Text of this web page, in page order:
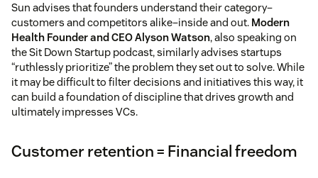
Sun advises that founders understand their category–
customers and competitors alike–inside and out. Modern
Health Founder and CEO Alyson Watson, also speaking on
the Sit Down Startup podcast, similarly advises startups
“ruthlessly prioritize” the problem they set out to solve. While
it may be difficult to filter decisions and initiatives this way, it
can build a foundation of discipline that drives growth and
ultimately impresses VCs.
Customer retention = Financial freedom